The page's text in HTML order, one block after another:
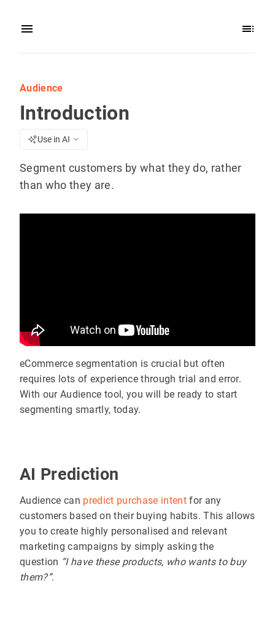
Audience
Introduction
Use in AI
Segment customers by what they do, rather
than who they are.
eCommerce segmentation is crucial but often
requires lots of experience through trial and error.
With our Audience tool, you will be ready to start
segmenting smartly, today.
AI Prediction
Audience can predict purchase intentfor any
customers based on their buying habits. This allows
you to create highly personalised and relevant
marketing campaigns by simply asking the
question “I have these products, who wants to buy
them?”.